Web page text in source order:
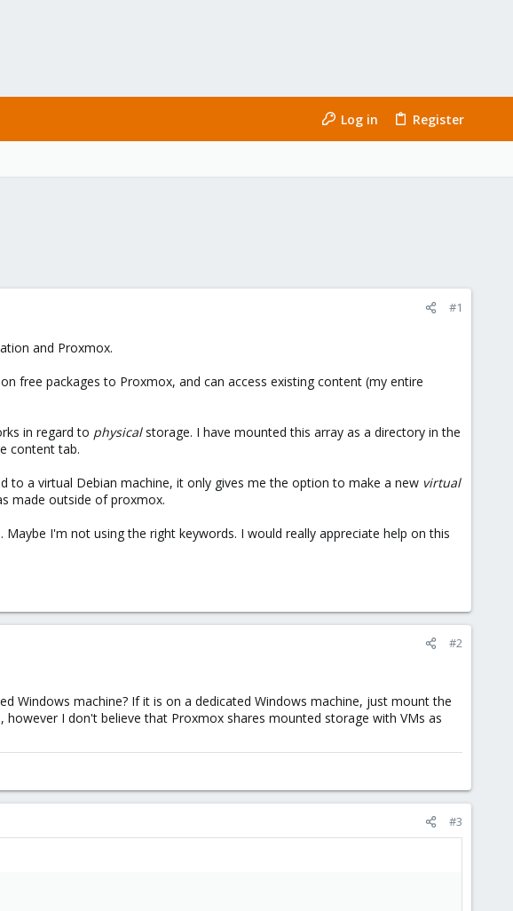
Log in Register
#1
and Proxmox.
free packages to Proxmox, and can access existing content (my entire
in regard to physicalstorage. I have mounted this array as a directory in the
content tab.
a virtual Debian machine, it only gives me the option to make a new virtual
made outside of proxmox.
I'm not using the right keywords. I would really appreciate help on this
#2
Windows machine? If it is on a dedicated Windows machine, just mount the
I don't believe that Proxmox shares mounted storage with VMs as
#3